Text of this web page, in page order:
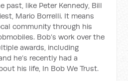
past, like Peter Kennedy, Bill
Mario Borrelli. It means
community through his
Bob’s work over the
awards, including
he’s recently had a
his life, In Bob We Trust.